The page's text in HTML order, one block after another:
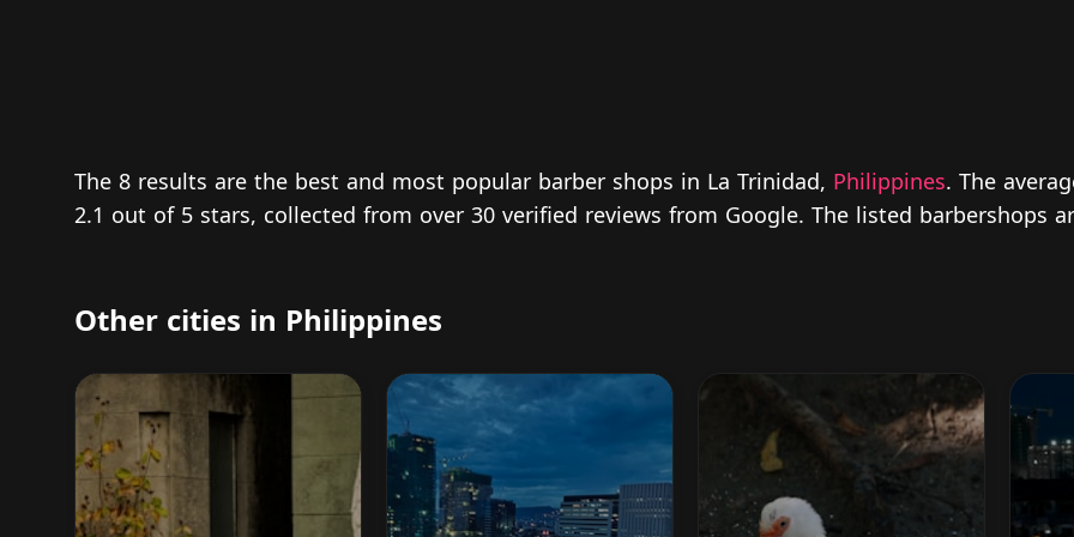
The 8 results are the best and most popular barber shops in La Trinidad, Philippines. The
2.1 out of 5 stars, collected from over 30 verified reviews from Google. The listed barbershops
Other cities in Philippines